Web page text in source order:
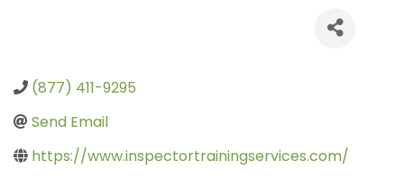
(877) 411-9295
Send Email
https://www.inspectortrainingservices.com/